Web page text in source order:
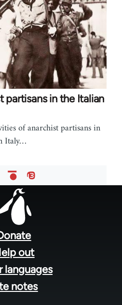
partisans in the Italian
of anarchist partisans in
Italy…
out
languages
notes